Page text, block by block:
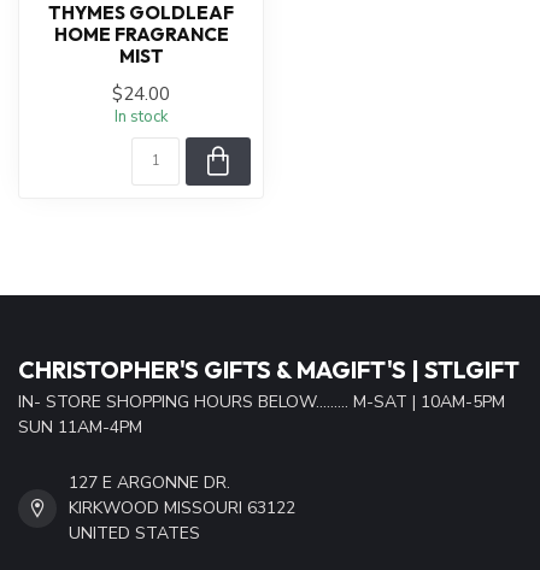
THYMES GOLDLEAF
HOME FRAGRANCE
MIST
$24.00
In stock
CHRISTOPHER'S GIFTS & MAGIFT'S | STLGIFT
IN- STORE SHOPPING HOURS BELOW......... M-SAT | 10AM-5PM
SUN 11AM-4PM
127 E ARGONNE DR.
KIRKWOOD MISSOURI 63122
UNITED STATES